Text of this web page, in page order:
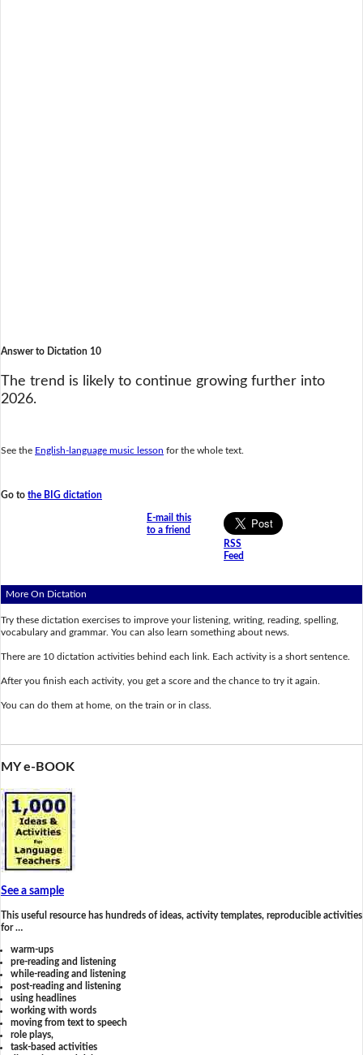
Answer to Dictation 10
The trend is likely to continue growing further into
2026.
See the English-language music lesson for the whole text.
Go to the BIG dictation
E-mail this
to a friend
RSS
Feed
More On Dictation
Try these dictation exercises to improve your listening, writing, reading, spelling,
vocabulary and grammar. You can also learn something about news.
There are 10 dictation activities behind each link. Each activity is a short sentence.
After you finish each activity, you get a score and the chance to try it again.
You can do them at home, on the train or in class.
MY e-BOOK
See a sample
This useful resource has hundreds of ideas, activity templates, reproducible activities
for …
warm-ups
pre-reading and listening
while-reading and listening
post-reading and listening
using headlines
working with words
moving from text to speech
role plays,
task-based activities